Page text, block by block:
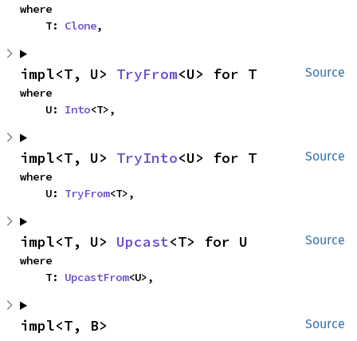
where
    T:
Clone,
Source
impl<T, U> TryFrom<U> for T
where
    U:
Into<T>,
Source
impl<T, U> TryInto<U> for T
where
    U:
TryFrom<T>,
Source
impl<T, U> Upcast<T> for U
where
    T:
UpcastFrom<U>,
Source